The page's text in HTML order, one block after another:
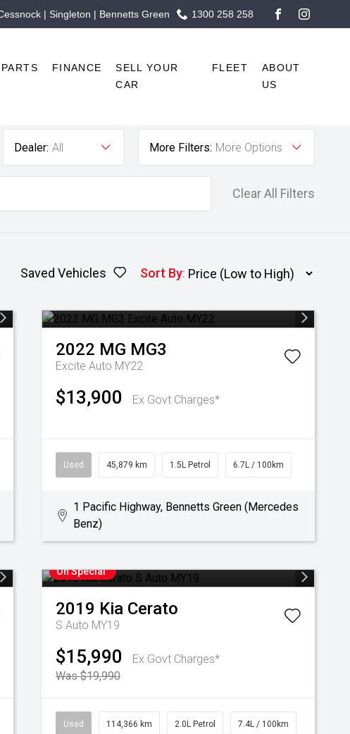
| Singleton | Bennetts Green 1300 258 258
FACEBOOK
PARTS FINANCE
SELL YOUR
CAR
FLEET
ABOUT
US
Dealer: All More Filters: More Options
Clear All Filters
Saved Vehicles Sort By:
2022 MG MG3
Excite Auto MY22
$13,900 Ex Govt Charges*
Used 45,879 km 1.5L Petrol 6.7L / 100km
1 Pacific Highway, Bennetts Green (Mercedes
Benz)
On Special
2019 Kia Cerato
S Auto MY19
$15,990
Ex Govt Charges*
Was $19,990
Used 114,366 km 2.0L Petrol 7.4L / 100km